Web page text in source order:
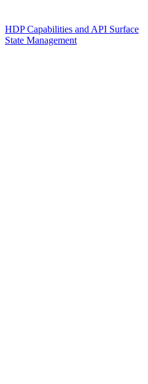
HDP Capabilities and API Surface
State Management